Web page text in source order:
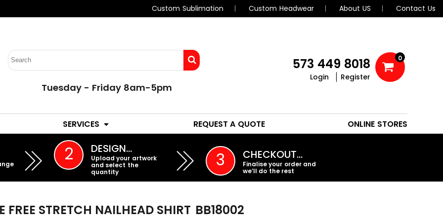
Custom Sublimation Custom Headwear About US Contact Us
Tuesday - Friday 8am-5pm
573 449 8018
Login Register
0
SERVICES REQUEST A QUOTE ONLINE STORES
2 DESIGN…
Upload your artwork
and select the
quantity
3 CHECKOUT…
Finalise your order and
we’ll do the rest
FREE STRETCH NAILHEAD SHIRT BB18002
EMBROIDERY PROMO PRODUCTS